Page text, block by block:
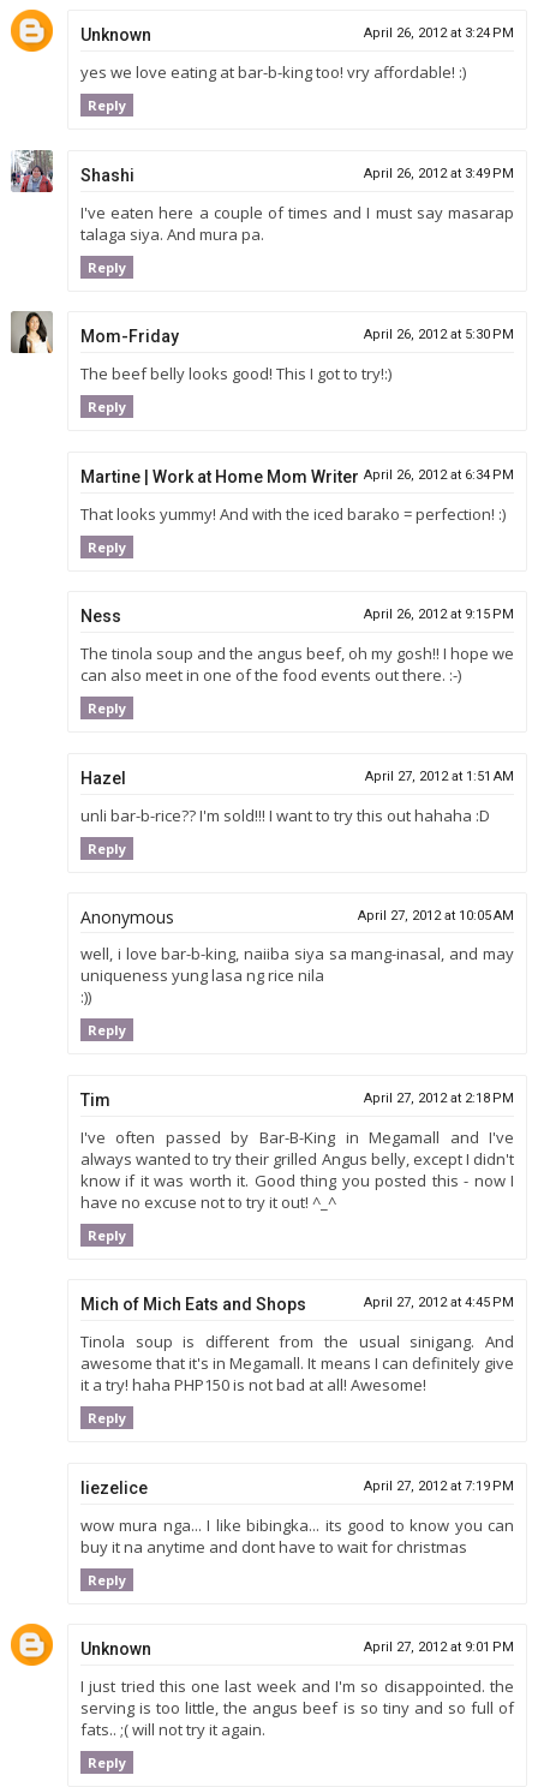
Unknown April 26, 2012 at 3:24 PM
yes we love eating at bar-b-king too! vry affordable! :)
Reply
Shashi April 26, 2012 at 3:49 PM
I've eaten here a couple of times and I must say masarap
talaga siya. And mura pa.
Reply
Mom-Friday April 26, 2012 at 5:30 PM
The beef belly looks good! This I got to try!:)
Reply
Martine | Work at Home Mom Writer April 26, 2012 at 6:34 PM
That looks yummy! And with the iced barako = perfection! :)
Reply
Ness April 26, 2012 at 9:15 PM
The tinola soup and the angus beef, oh my gosh!! I hope we
can also meet in one of the food events out there. :-)
Reply
Hazel April 27, 2012 at 1:51 AM
unli bar-b-rice?? I'm sold!!! I want to try this out hahaha :D
Reply
Anonymous April 27, 2012 at 10:05 AM
well, i love bar-b-king, naiiba siya sa mang-inasal, and may
uniqueness yung lasa ng rice nila
:))
Reply
Tim April 27, 2012 at 2:18 PM
I've often passed by Bar-B-King in Megamall and I've
always wanted to try their grilled Angus belly, except I didn't
know if it was worth it. Good thing you posted this - now I
have no excuse not to try it out! ^_^
Reply
Mich of Mich Eats and Shops April 27, 2012 at 4:45 PM
Tinola soup is different from the usual sinigang. And
awesome that it's in Megamall. It means I can definitely give
it a try! haha PHP150 is not bad at all! Awesome!
Reply
liezelice April 27, 2012 at 7:19 PM
wow mura nga... I like bibingka... its good to know you can
buy it na anytime and dont have to wait for christmas
Reply
Unknown April 27, 2012 at 9:01 PM
I just tried this one last week and I'm so disappointed. the
serving is too little, the angus beef is so tiny and so full of
fats.. ;( will not try it again.
Reply